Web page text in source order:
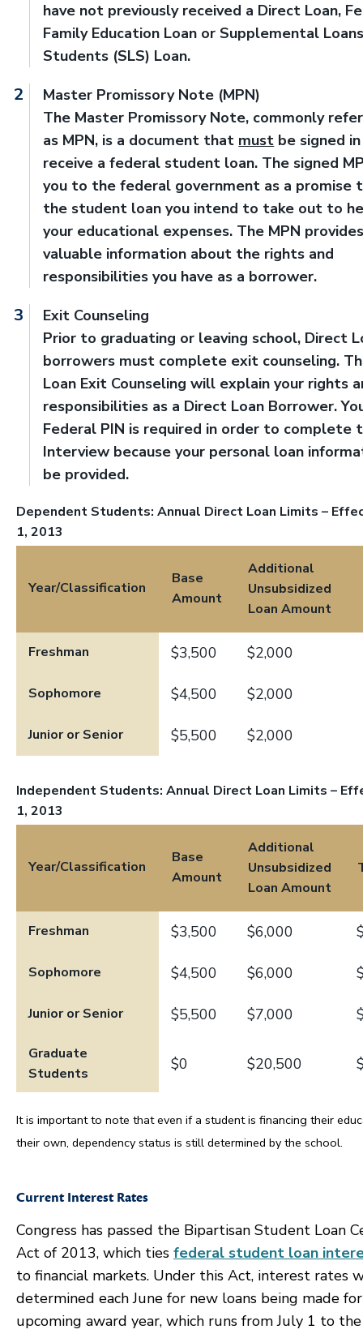
have not previously received a Direct Loan,
Family Education Loan or Supplemental
Students (SLS) Loan.
Master Promissory Note (MPN)
The Master Promissory Note, commonly
as MPN, is a document that must be signed
receive a federal student loan. The signed
you to the federal government as a promise
the student loan you intend to take out to
your educational expenses. The MPN
valuable information about the rights and
responsibilities you have as a borrower.
Exit Counseling
Prior to graduating or leaving school, Direct
borrowers must complete exit counseling.
Loan Exit Counseling will explain your rights
responsibilities as a Direct Loan Borrower.
Federal PIN is required in order to complete
Interview because your personal loan
be provided.
Dependent Students: Annual Direct Loan Limits –
1, 2013
Year/Classification
Base
Amount
Additional
Unsubsidized
Loan Amount
Freshman $3,500 $2,000
Sophomore $4,500 $2,000
Junior or Senior $5,500 $2,000
Independent Students: Annual Direct Loan Limits –
1, 2013
Year/Classification
Base
Amount
Additional
Unsubsidized
Loan Amount
Freshman $3,500 $6,000
Sophomore $4,500 $6,000
Junior or Senior $5,500 $7,000
Graduate
Students
$0 $20,500
It is important to note that even if a student is financing their
their own, dependency status is still determined by the school.
Current Interest Rates
Congress has passed the Bipartisan Student Loan
Act of 2013, which ties federal student loan
to financial markets. Under this Act, interest rates
determined each June for new loans being made
upcoming award year, which runs from July 1 to the